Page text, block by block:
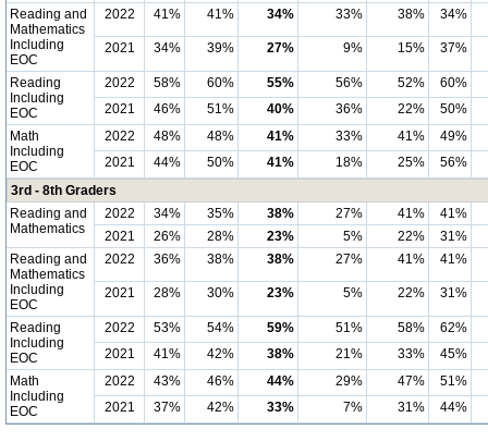
Reading and
Mathematics
Including
EOC
2022 41% 41% 34% 33% 38% 34%
2021 34% 39% 27% 9% 15% 37%
Reading
Including
EOC
2022 58% 60% 55% 56% 52%
60%
2021
46% 51% 40% 36% 22%
50%
Math
Including
EOC
2022 48% 48% 41% 33% 41%
49%
2021
44% 50% 41% 18% 25%
56%
3rd - 8th Graders
Reading and
Mathematics
2022 34% 35% 38% 27% 41%
41%
2021
26% 28% 23% 5% 22%
31%
Reading and
Mathematics
Including
EOC
2022 36% 38% 38% 27% 41% 41%
2021 28% 30% 23% 5% 22% 31%
Reading
Including
EOC
2022 53% 54% 59% 51% 58%
62%
2021
41% 42% 38% 21% 33%
45%
Math
Including
EOC
2022 43% 46% 44% 29% 47%
51%
2021
37% 42% 33% 7% 31% 44%